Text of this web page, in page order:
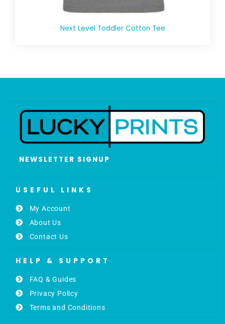
Next Level Toddler Cotton Tee
NEWSLETTER SIGNUP
USEFUL LINKS
My Account
About Us
Contact Us
HELP & SUPPORT
FAQ & Guides
Privacy Policy
Terms and Conditions